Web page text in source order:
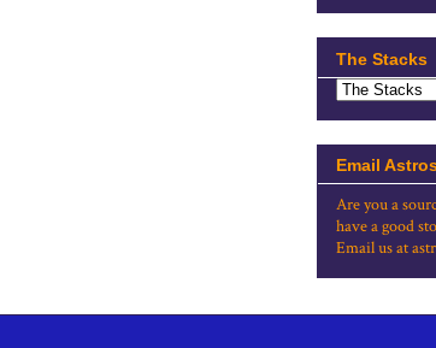
The Stacks
Email
Are you a
have a good
Email us at